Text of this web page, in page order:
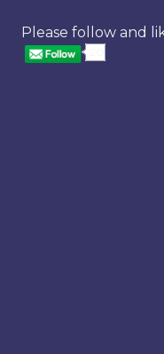
Please follow and